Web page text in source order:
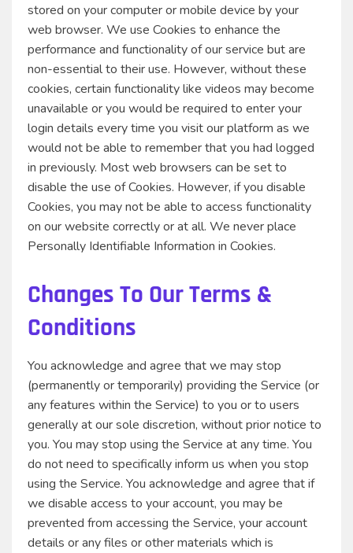
stored on your computer or mobile device by your
web browser. We use Cookies to enhance the
performance and functionality of our service but are
non-essential to their use. However, without these
cookies, certain functionality like videos may become
unavailable or you would be required to enter your
login details every time you visit our platform as we
would not be able to remember that you had logged
in previously. Most web browsers can be set to
disable the use of Cookies. However, if you disable
Cookies, you may not be able to access functionality
on our website correctly or at all. We never place
Personally Identifiable Information in Cookies.
Changes To Our Terms &
Conditions
You acknowledge and agree that we may stop
(permanently or temporarily) providing the Service (or
any features within the Service) to you or to users
generally at our sole discretion, without prior notice to
you. You may stop using the Service at any time. You
do not need to specifically inform us when you stop
using the Service. You acknowledge and agree that if
we disable access to your account, you may be
prevented from accessing the Service, your account
details or any files or other materials which is